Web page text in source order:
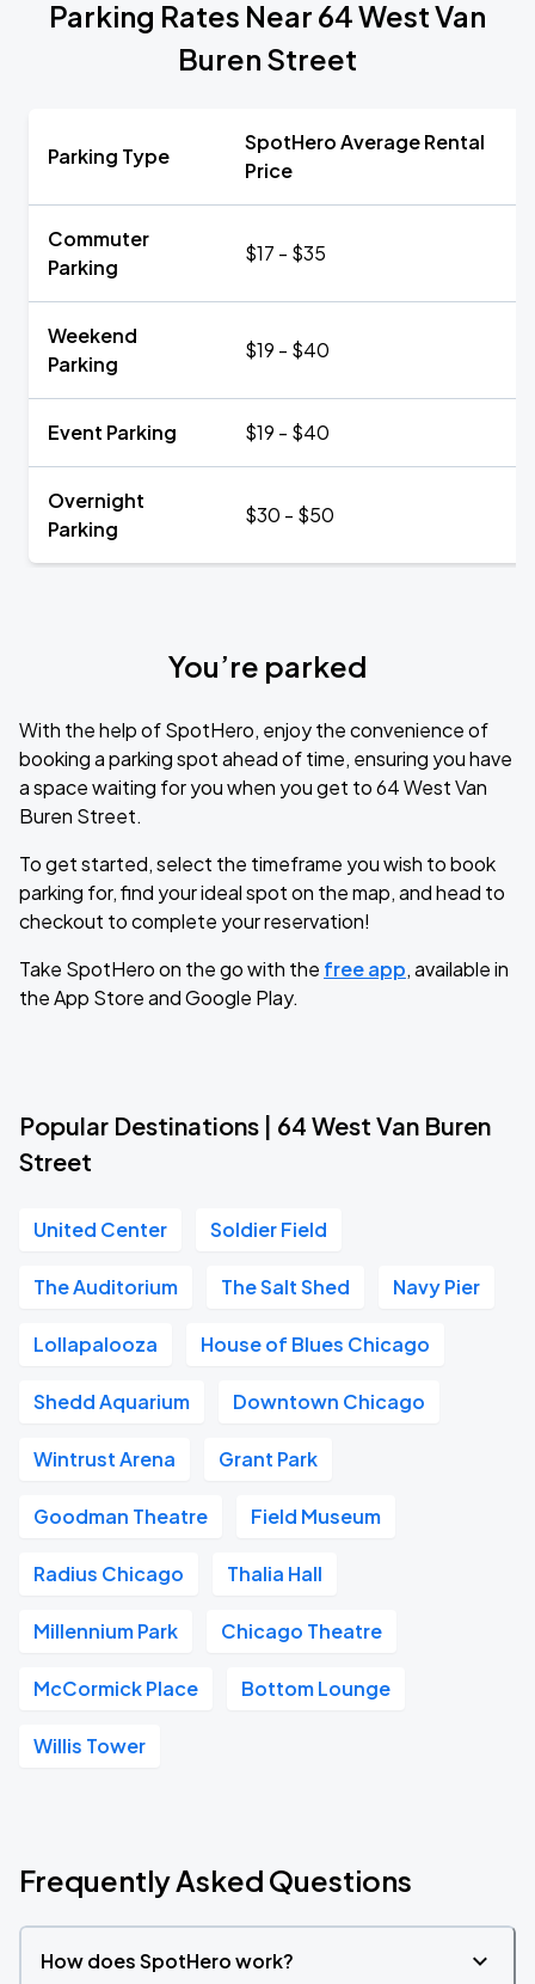
Parking Rates Near 64 West Van
Buren Street
Parking Type
SpotHero Average Rental
Price
Commuter
Parking
$17 - $35
Weekend
Parking
$19 - $40
Event Parking $19 - $40
Overnight
Parking
$30 - $50
You’re parked
With the help of SpotHero, enjoy the convenience of
booking a parking spot ahead of time, ensuring you have
a space waiting for you when you get to 64 West Van
Buren Street.
To get started, select the timeframe you wish to book
parking for, find your ideal spot on the map, and head to
checkout to complete your reservation!
Take SpotHero on the go with the free app, available in
the App Store and Google Play.
Popular Destinations | 64 West Van Buren
Street
United Center Soldier Field
The Auditorium The Salt Shed Navy Pier
Lollapalooza House of Blues Chicago
Shedd Aquarium Downtown Chicago
Wintrust Arena Grant Park
Goodman Theatre Field Museum
Radius Chicago Thalia Hall
Millennium Park Chicago Theatre
McCormick Place Bottom Lounge
Willis Tower
Frequently Asked Questions
How does SpotHero work?